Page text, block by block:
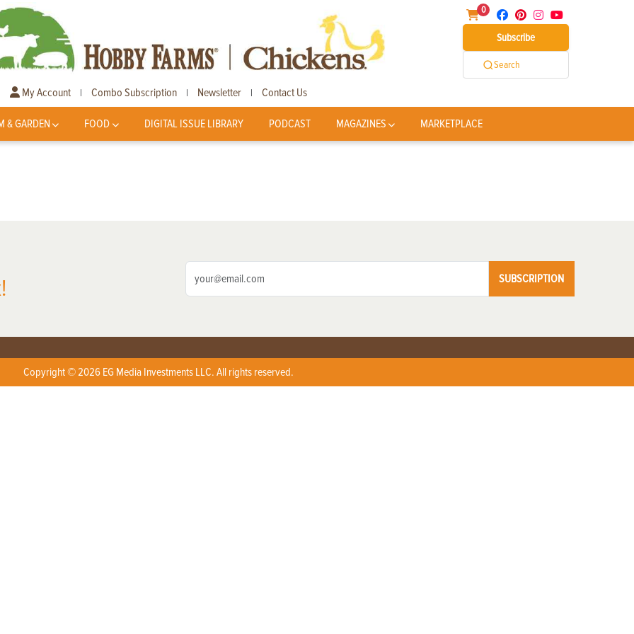
0
Subscribe
Search
My Account | Combo Subscription | Newsletter | Contact Us
& GARDEN FOOD DIGITAL ISSUE LIBRARY PODCAST MAGAZINES MARKETPLACE
SUBSCRIPTION
Copyright © 2026 EG Media Investments LLC. All rights reserved.